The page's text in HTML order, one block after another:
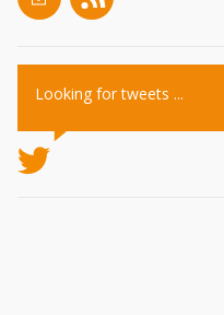
Looking for tweets ...